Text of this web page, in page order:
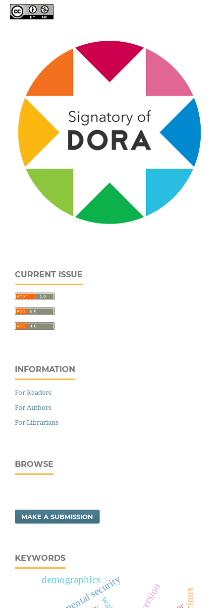
CURRENT ISSUE
INFORMATION
For Readers
For Authors
For Librarians
BROWSE
MAKE A SUBMISSION
KEYWORDS
demographics